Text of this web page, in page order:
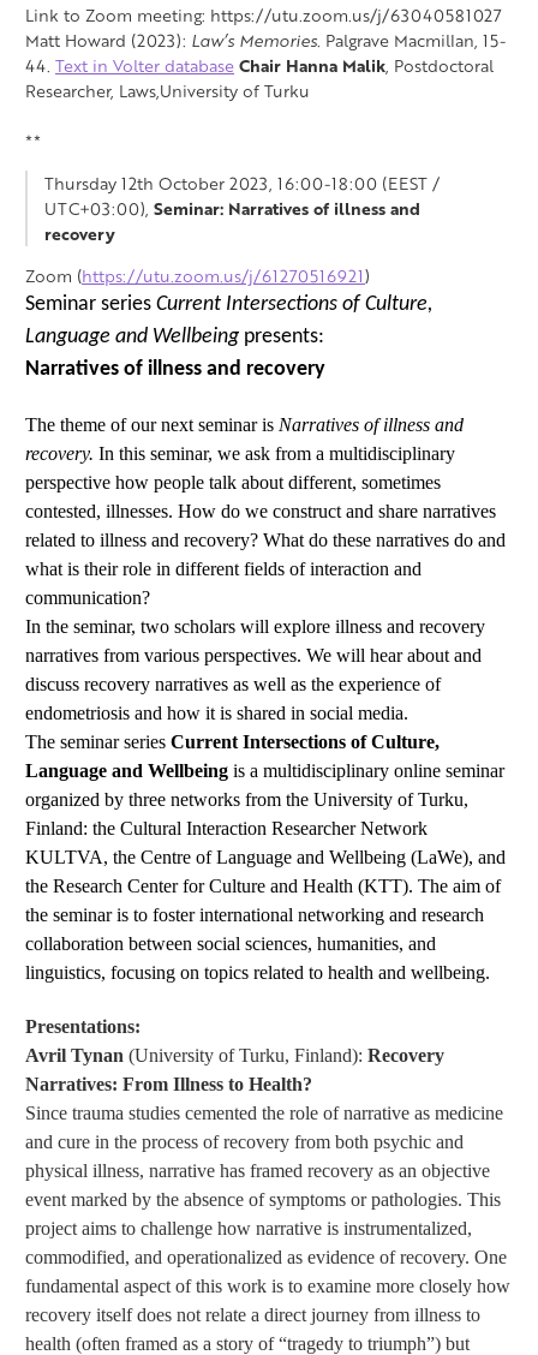
Link to Zoom meeting: https://utu.zoom.us/j/63040581027
Matt Howard (2023): Law’s Memories. Palgrave Macmillan, 15-
44. Text in Volter databaseChair Hanna Malik, Postdoctoral
Researcher, Laws,University of Turku
**
Thursday 12th October 2023, 16:00-18:00 (EEST /
UTC+03:00), Seminar: Narratives of illness and
recovery
Zoom (https://utu.zoom.us/j/61270516921)
Seminar series Current Intersections of Culture,
Language and Wellbeing presents:
Narratives of illness and recovery
The theme of our next seminar is Narratives of illness and
recovery. In this seminar, we ask from a multidisciplinary
perspective how people talk about different, sometimes
contested, illnesses. How do we construct and share narratives
related to illness and recovery? What do these narratives do and
what is their role in different fields of interaction and
communication?
In the seminar, two scholars will explore illness and recovery
narratives from various perspectives. We will hear about and
discuss recovery narratives as well as the experience of
endometriosis and how it is shared in social media.
The seminar series Current Intersections of Culture,
Language and Wellbeing is a multidisciplinary online seminar
organized by three networks from the University of Turku,
Finland: the Cultural Interaction Researcher Network
KULTVA, the Centre of Language and Wellbeing (LaWe), and
the Research Center for Culture and Health (KTT). The aim of
the seminar is to foster international networking and research
collaboration between social sciences, humanities, and
linguistics, focusing on topics related to health and wellbeing.
Presentations:
Avril Tynan (University of Turku, Finland): Recovery
Narratives: From Illness to Health?
Since trauma studies cemented the role of narrative as medicine
and cure in the process of recovery from both psychic and
physical illness, narrative has framed recovery as an objective
event marked by the absence of symptoms or pathologies. This
project aims to challenge how narrative is instrumentalized,
commodified, and operationalized as evidence of recovery. One
fundamental aspect of this work is to examine more closely how
recovery itself does not relate a direct journey from illness to
health (often framed as a story of “tragedy to triumph”) but